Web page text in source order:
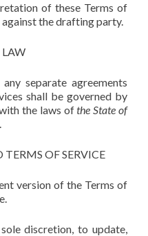
of these Terms of
the drafting party.
separate agreements
shall be governed by
the laws ofthe State of
OF SERVICE
version of the Terms of
discretion, to update,